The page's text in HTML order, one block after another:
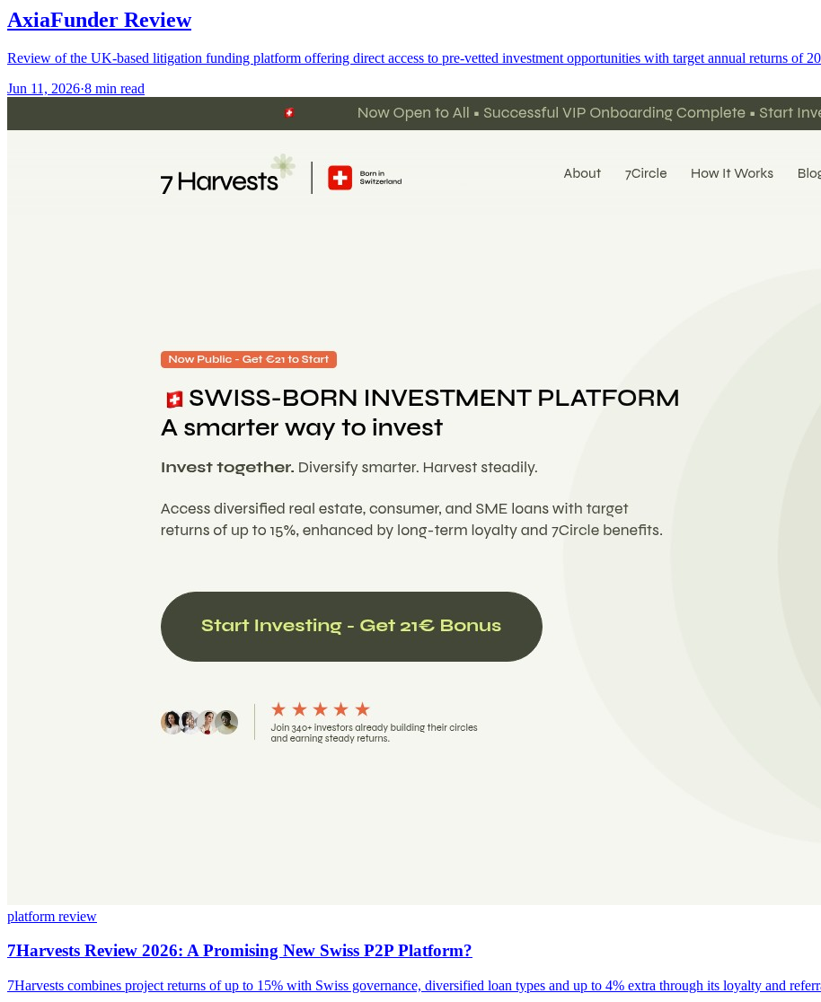
AxiaFunder Review
Review of the UK-based litigation funding platform offering direct access to pre-vetted investment opportunities with target annual returns of
Jun 11, 2026·8 min read
platform review
7Harvests Review 2026: A Promising New Swiss P2P Platform?
7Harvests combines project returns of up to 15% with Swiss governance, diversified loan types and up to 4% extra through its loyalty and